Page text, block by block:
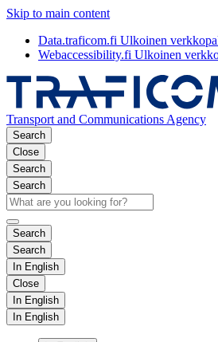
Skip to main content
Data.traficom.fi Ulkoinen
Webaccessibility.fi Ulkoinen
Transport and Communications Agency
Search
Close
Search
Search
Search
Search
In English
Close
In English
In English